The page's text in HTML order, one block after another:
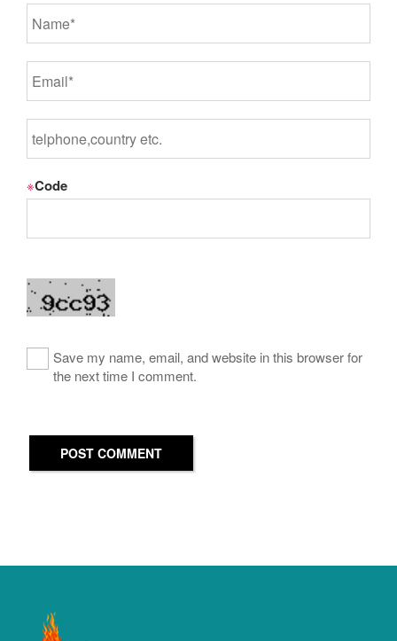
※Code
Save my name, email, and website in this browser for
the next time I comment.
POST COMMENT